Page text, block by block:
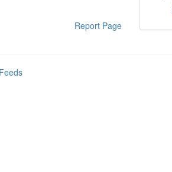
Report Page